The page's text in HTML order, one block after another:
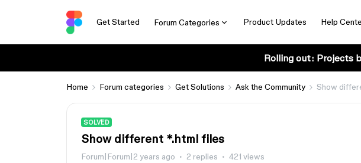
Get Started Forum Categories Product Updates Help
Rolling out: Projects
Home Forum categories Get Solutions Ask the Community Show
SOLVED
Show different *.html files
Forum|Forum|2 years ago 2 replies 421 views